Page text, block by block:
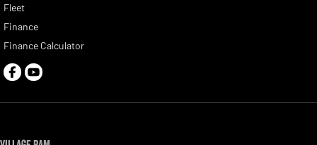
Fleet
Finance
Finance Calculator